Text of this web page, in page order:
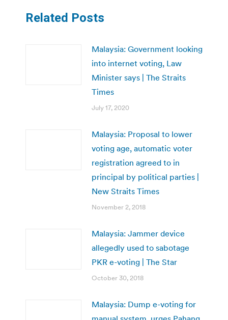
Related Posts
Malaysia: Government looking
into internet voting, Law
Minister says | The Straits
Times
July 17, 2020
Malaysia: Proposal to lower
voting age, automatic voter
registration agreed to in
principal by political parties |
New Straits Times
November 2, 2018
Malaysia: Jammer device
allegedly used to sabotage
PKR e-voting | The Star
October 30, 2018
Malaysia: Dump e-voting for